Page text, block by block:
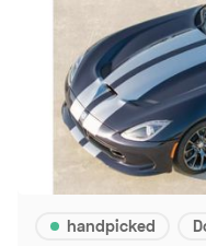
handpicked